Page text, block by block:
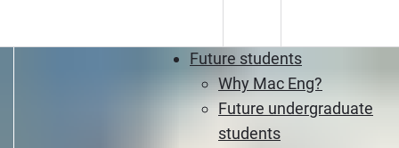
Future students
Why Mac Eng?
Future undergraduate
students